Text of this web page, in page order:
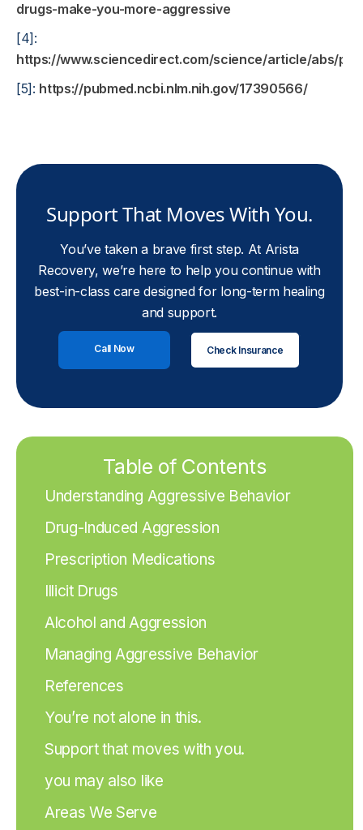
drugs-make-you-more-aggressive
[4]:
https://www.sciencedirect.com/science/article/abs/pii/
[5]: https://pubmed.ncbi.nlm.nih.gov/17390566/
Support That Moves With You.
You’ve taken a brave first step. At Arista
Recovery, we’re here to help you continue with
best-in-class care designed for long-term healing
and support.
Call Now Check Insurance
Table of Contents
Understanding Aggressive Behavior
Drug-Induced Aggression
Prescription Medications
Illicit Drugs
Alcohol and Aggression
Managing Aggressive Behavior
References
You’re not alone in this.
Support that moves with you.
you may also like
Areas We Serve